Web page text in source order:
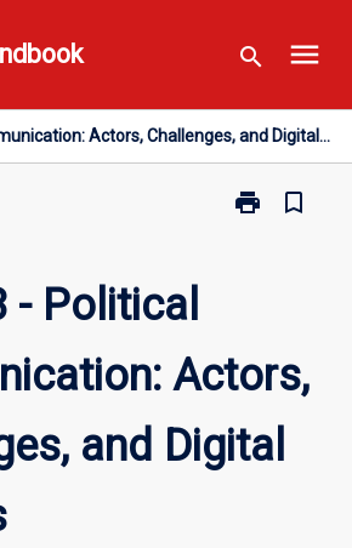
search menu
Political Communication: Actors, Challenges, and Digital Cultures
print
Print
Challenges,
and
Cultures
page
bookmark_border
- Political
Actors,
and Digital